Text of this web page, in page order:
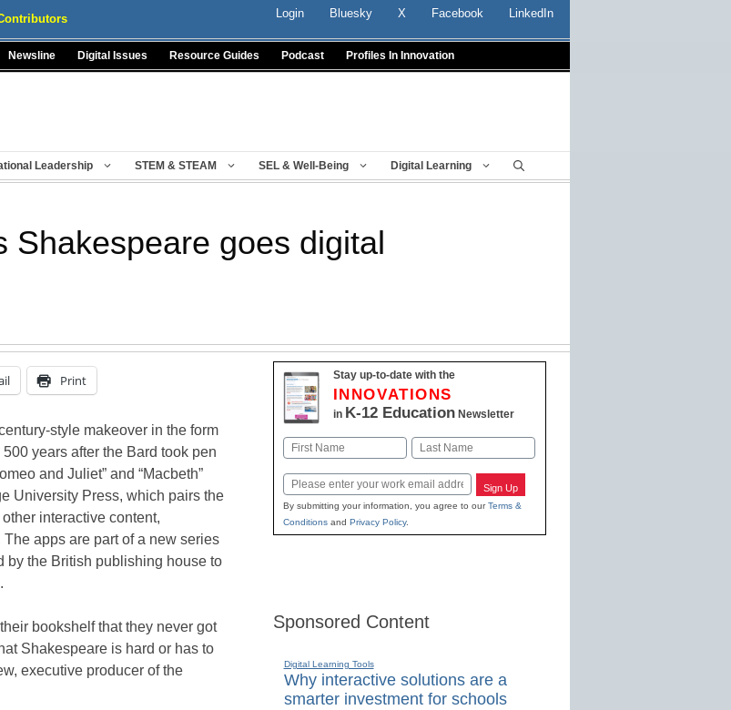
Login Bluesky X Facebook LinkedIn
Newsline Digital Issues Resource Guides Podcast Profiles In Innovation
Leadership STEM & STEAM SEL & Well-Being Digital Learning
Shakespeare goes digital
Print
style makeover in the form
years after the Bard took pen
and Juliet” and “Macbeth”
University Press, which pairs the
interactive content,
apps are part of a new series
by the British publishing house to
bookshelf that they never got
Shakespeare is hard or has to
executive producer of the
Stay up-to-date with the
INNOVATIONS
in K-12 EducationNewsletter
Name
Email Sign Up
By submitting your information, you agree to ourTerms &
Conditionsand Privacy Policy.
Sponsored Content
Digital Learning Tools
Why interactive solutions are a
smarter investment for schools